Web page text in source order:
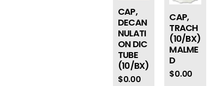
CAP,
DECAN
NULATI
ON DIC
TUBE
(10/BX)
$0.00
CAP,
TRACH
(10/BX)
MALME
D
$0.00